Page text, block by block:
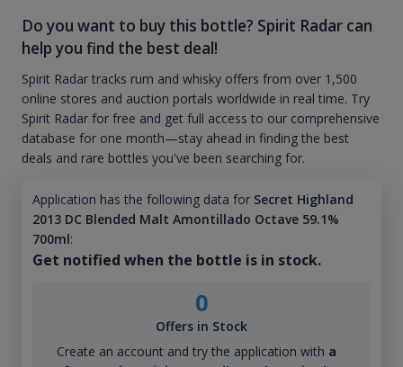
Do you want to buy this bottle? Spirit Radar can
help you find the best deal!
Spirit Radar tracks rum and whisky offers from over 1,500
online stores and auction portals worldwide in real time. Try
Spirit Radar for free and get full access to our comprehensive
database for one month—stay ahead in finding the best
deals and rare bottles you've been searching for.
Application has the following data for Secret Highland
2013 DC Blended Malt Amontillado Octave 59.1%
700ml:
Get notified when the bottle is in stock.
0
Offers in Stock
Create an account and try the application with a